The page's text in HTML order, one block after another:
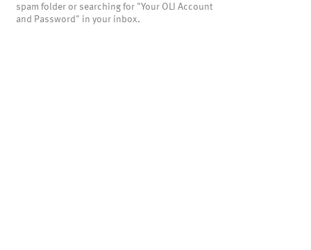
spam folder or searching for "Your OLI Account
and Password" in your inbox.